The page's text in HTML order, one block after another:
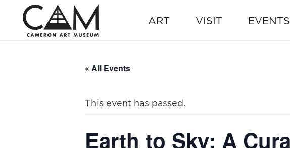
ART VISIT EVENTS
« All Events
This event has passed.
Earth to Sky: A